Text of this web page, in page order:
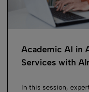
Academic AI in
Services with
In this session,